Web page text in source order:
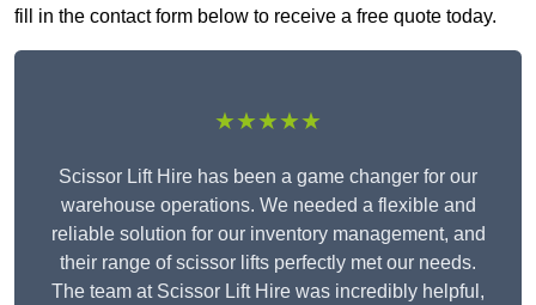
fill in the contact form below to receive a free quote today.
★★★★★
Scissor Lift Hire has been a game changer for our
warehouse operations. We needed a flexible and
reliable solution for our inventory management, and
their range of scissor lifts perfectly met our needs.
The team at Scissor Lift Hire was incredibly helpful,